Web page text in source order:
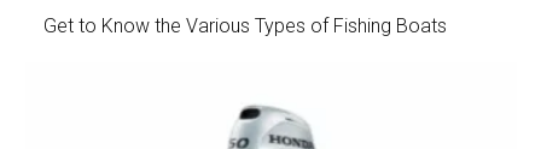
Get to Know the Various Types of Fishing Boats